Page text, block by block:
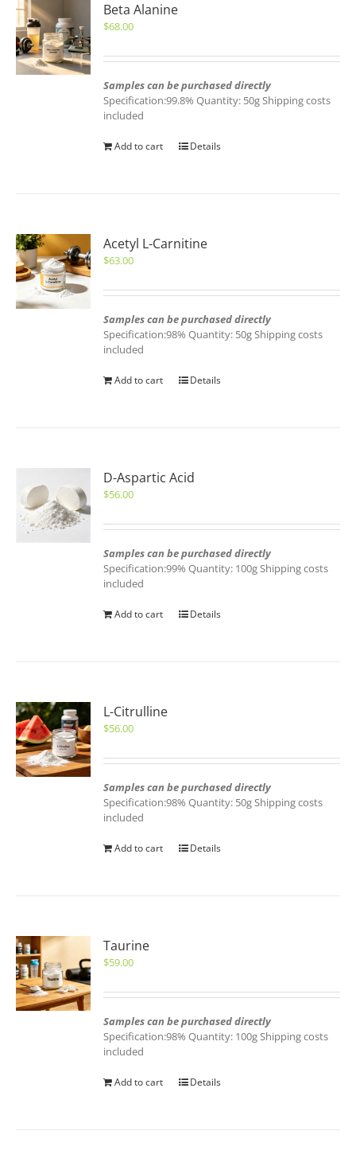
Beta Alanine
$68.00
Samples can be purchased directly
Specification:99.8% Quantity: 50g Shipping costs
included
Add to cart Details
Acetyl L-Carnitine
$63.00
Samples can be purchased directly
Specification:98% Quantity: 50g Shipping costs
included
Add to cart Details
D-Aspartic Acid
$56.00
Samples can be purchased directly
Specification:99% Quantity: 100g Shipping costs
included
Add to cart Details
L-Citrulline
$56.00
Samples can be purchased directly
Specification:98% Quantity: 50g Shipping costs
included
Add to cart Details
Taurine
$59.00
Samples can be purchased directly
Specification:98% Quantity: 100g Shipping costs
included
Add to cart Details